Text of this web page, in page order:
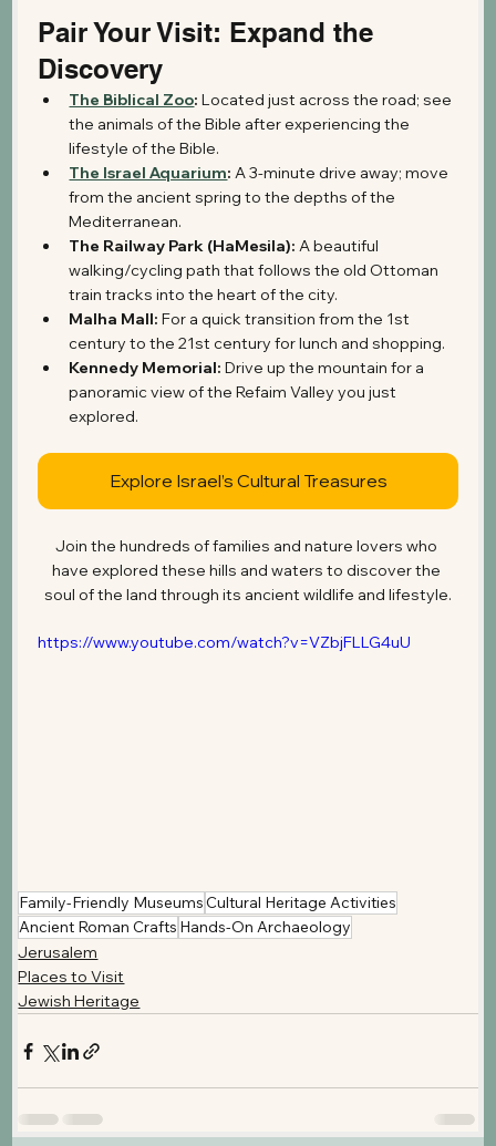
Pair Your Visit: Expand the
Discovery
The Biblical Zoo: Located just across the road; see
the animals of the Bible after experiencing the
lifestyle of the Bible.
The Israel Aquarium: A 3-minute drive away; move
from the ancient spring to the depths of the
Mediterranean.
The Railway Park (HaMesila): A beautiful
walking/cycling path that follows the old Ottoman
train tracks into the heart of the city.
Malha Mall: For a quick transition from the 1st
century to the 21st century for lunch and shopping.
Kennedy Memorial: Drive up the mountain for a
panoramic view of the Refaim Valley you just
explored.
Explore Israel’s Cultural Treasures
Join the hundreds of families and nature lovers who
have explored these hills and waters to discover the
soul of the land through its ancient wildlife and lifestyle.
https://www.youtube.com/watch?v=VZbjFLLG4uU
Family-Friendly MuseumsCultural Heritage Activities
Ancient Roman Crafts Hands-On Archaeology
Jerusalem
Places to Visit
Jewish Heritage